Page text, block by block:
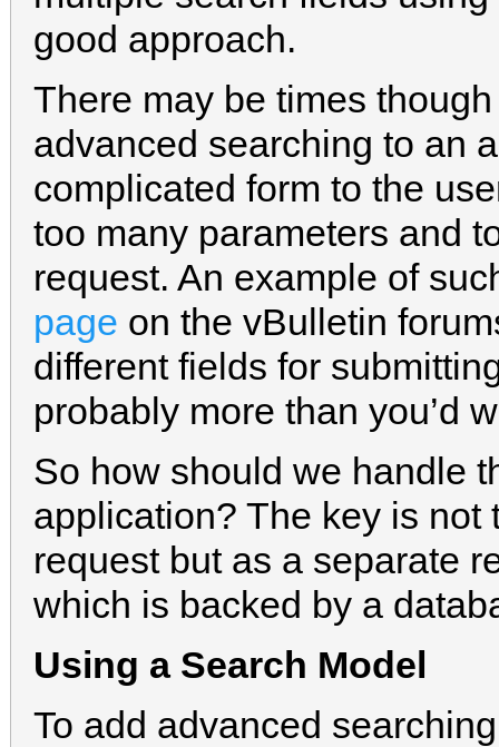
good approach.
There may be times
advanced searching to an
complicated form to the
too many parameters and
request. An example of
page on the vBulletin
different fields for
probably more than you’d
So how should we handle
application? The key is not
request but as a separate
which is backed by a
Using a Search Model
To add advanced